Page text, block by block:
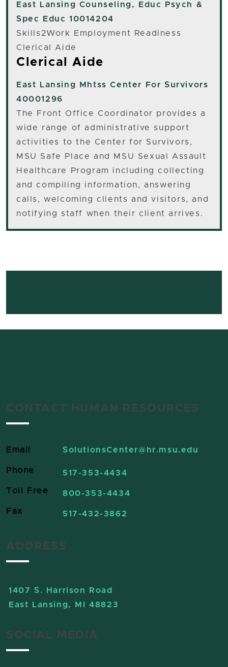
East Lansing Counseling, Educ Psych &
Spec Educ 10014204
Skills2Work Employment Readiness
Clerical Aide
Clerical Aide
East Lansing
Mhtss Center For Survivors
40001296
The Front Office Coordinator provides a
wide range of administrative support
activities to the Center for Survivors,
MSU Safe Place and MSU Sexual Assault
Healthcare Program including collecting
and compiling information, answering
calls, welcoming clients and visitors, and
notifying staff when their client arrives.
CONTACT HUMAN RESOURCES
Email SolutionsCenter@hr.msu.edu
Phone 517-353-4434
Toll Free 800-353-4434
Fax 517-432-3862
ADDRESS
1407 S. Harrison Road
East Lansing, MI 48823
SOCIAL MEDIA